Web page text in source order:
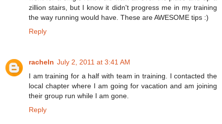
zillion stairs, but I know it didn't progress me in my training
the way running would have. These are AWESOME tips :)
Reply
racheln July 2, 2011 at 3:41 AM
I am training for a half with team in training. I contacted the
local chapter where I am going for vacation and am joining
their group run while I am gone.
Reply